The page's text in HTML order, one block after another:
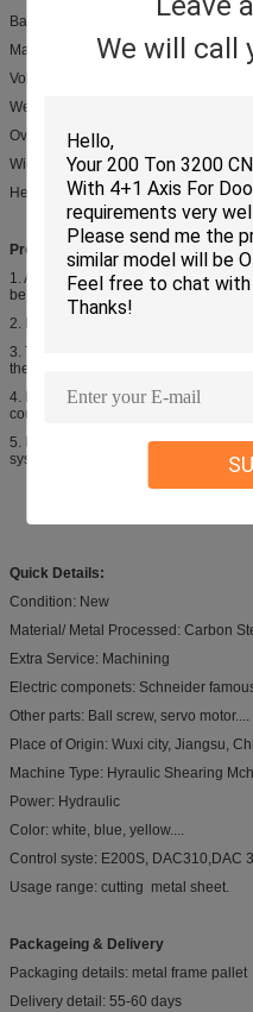
We will call
Back gauge range: 20-800 mm
Main Motor: 22 Kw
Volume of oil tank: 760L
Weight: 1400 kgs
Overall Dimensions: Length 4800 mm
Width 2100 mm
Height 2460 mm
Product introduction:
1. Adopting rolling guild way with
be maintained well
2. Rectangular blade has four edges
3. The cutting angle could be
the sheet
4. Blade gap could be adjusted
could be adjusted stepless to improve
5. Matching variety of back gauges
system
Quick Details:
Condition: New
Material/ Metal Processed: Carbon
Extra Service: Machining
Electric componets: Schneider
Other parts: Ball screw, servo motor....
Place of Origin: Wuxi city, Jiangsu,
Machine Type: Hyraulic Shearing
Power: Hydraulic
Color: white, blue, yellow....
Control syste: E200S, DAC310,DAC
Usage range: cutting metal sheet.
Packageing & Delivery
Packaging details: metal frame pallet
Delivery detail: 55-60 days